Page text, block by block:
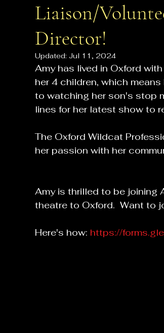
Liaison/
Director!
Updated: Jul 11, 2024
Amy has lived in Oxford
her 4 children, which
to watching her son's stop
lines for her latest show to
The Oxford Wildcat
her passion with her
Amy is thrilled to be joining
theatre to Oxford.  Want to
Here's how: https://